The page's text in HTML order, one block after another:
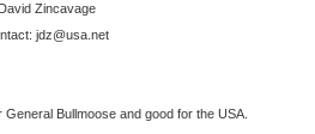
David Zincavage
jdz@usa.net
Bullmoose and good for the USA.